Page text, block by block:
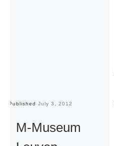
Published July 3, 2012
M-Museum